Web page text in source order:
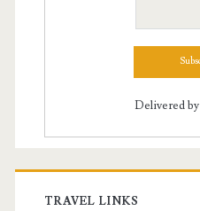
Delivered by
TRAVEL LINKS